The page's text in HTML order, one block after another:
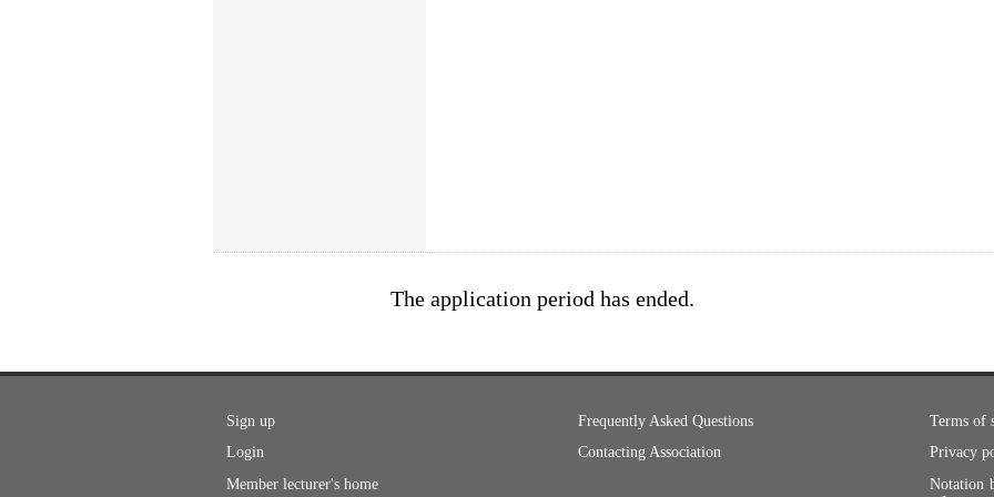
The application period has ended.
Sign up
Login
Member lecturer's home
Frequently Asked Questions
Contacting Association
Terms of
Privacy
Notation